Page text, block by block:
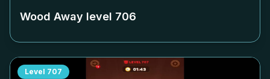
Wood Away level 706
Level 707